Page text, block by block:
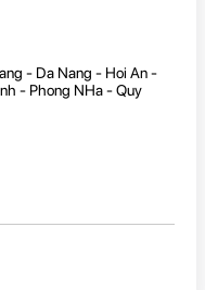
- Da Nang - Hoi An -
- Phong NHa - Quy